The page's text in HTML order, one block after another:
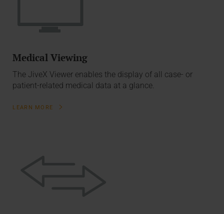
Medical Viewing
The JiveX Viewer enables the display of all case- or
patient-related medical data at a glance.
LEARN MORE